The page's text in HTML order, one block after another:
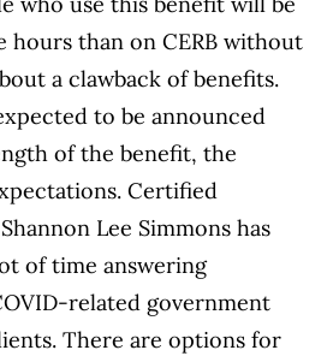
hours than on CERB without
a clawback of benefits.
to be announced
of the benefit, the
Certified
Lee Simmons has
of time answering
related government
There are options for